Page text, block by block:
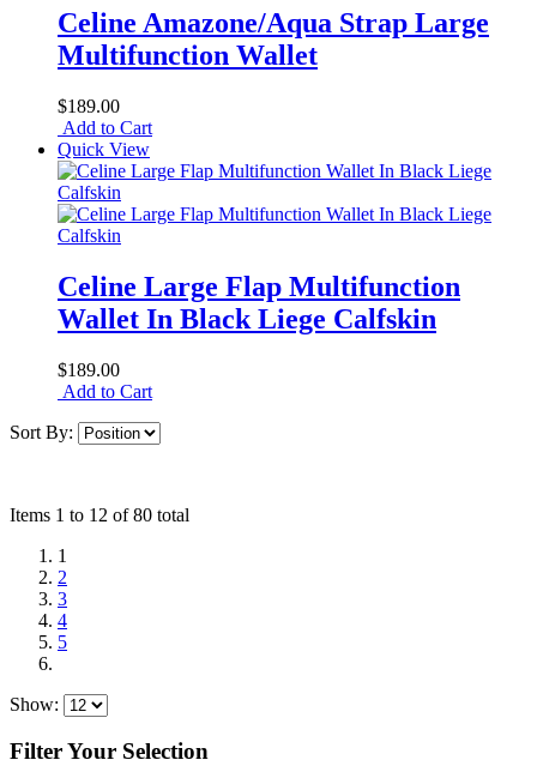
Celine Amazone/Aqua Strap Large
Multifunction Wallet
$189.00
Add to Cart
Quick View
Celine Large Flap Multifunction
Wallet In Black Liege Calfskin
$189.00
Add to Cart
Sort By:
Items 1 to 12 of 80 total
1
2
3
4
5
Show:
Filter Your Selection